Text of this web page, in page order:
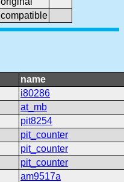
compatible
name
i80286
at_mb
pit8254
pit_counter
pit_counter
pit_counter
am9517a